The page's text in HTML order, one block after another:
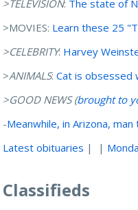
>TELEVISION: The state of
>MOVIES: Learn these 25
>CELEBRITY: Harvey
>ANIMALS:Cat is obsessed
>GOOD NEWS (brought to
-Meanwhile, in Arizona,
Latest obituaries | |
Classifieds